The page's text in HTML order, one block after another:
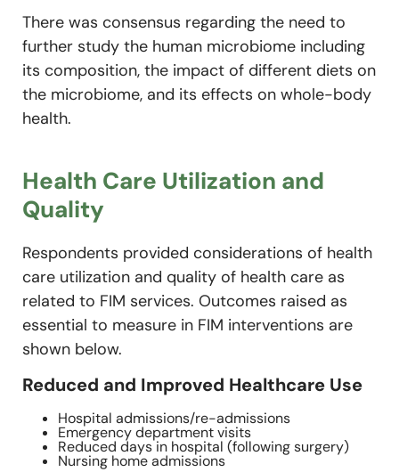
There was consensus regarding the need to
further study the human microbiome including
its composition, the impact of different diets on
the microbiome, and its effects on whole-body
health.
Health Care Utilization and
Quality
Respondents provided considerations of health
care utilization and quality of health care as
related to FIM services. Outcomes raised as
essential to measure in FIM interventions are
shown below.
Reduced and Improved Healthcare Use
Hospital admissions/re-admissions
Emergency department visits
Reduced days in hospital (following surgery)
Nursing home admissions